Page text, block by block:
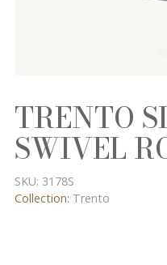
TRENTO
SWIVEL
SKU: 3178S
Collection: Trento